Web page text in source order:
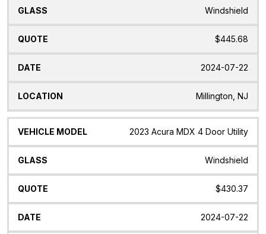
Windshield
$445.68
2024-07-22
Millington, NJ
2023 Acura MDX 4 Door Utility
Windshield
$430.37
2024-07-22